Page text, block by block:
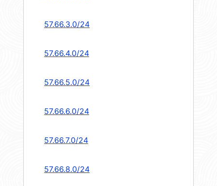
57.66.3.0/24
57.66.4.0/24
57.66.5.0/24
57.66.6.0/24
57.66.7.0/24
57.66.8.0/24